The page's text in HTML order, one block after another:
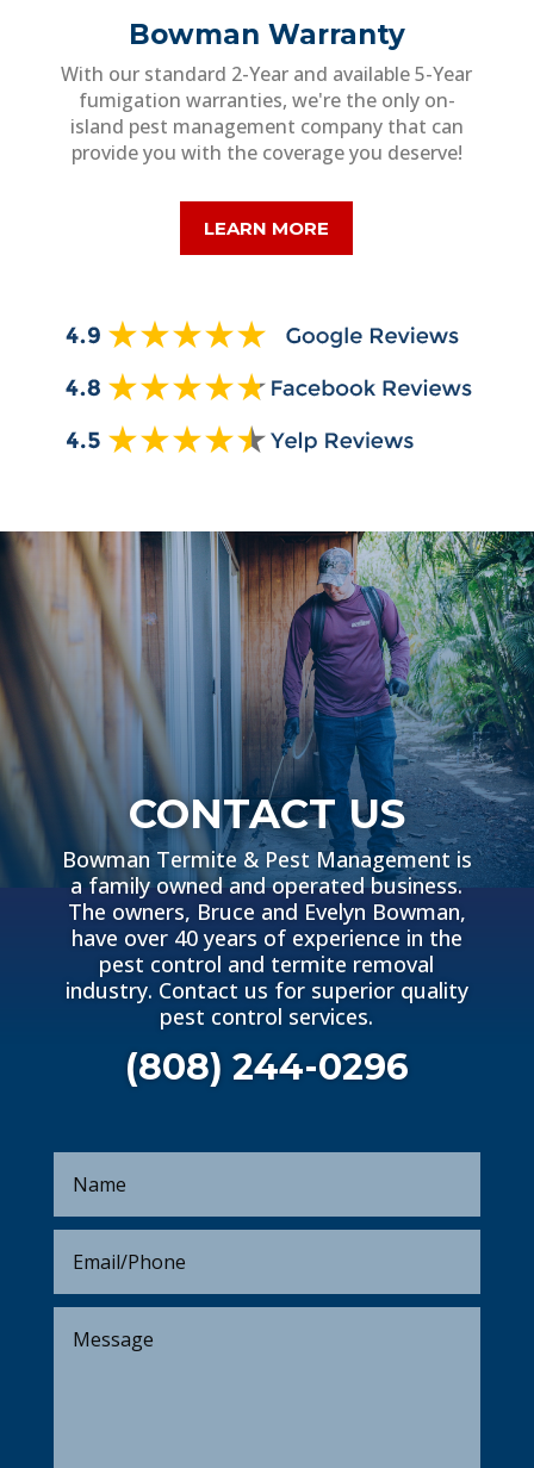
Bowman Warranty
With our standard 2-Year and available 5-Year
fumigation warranties, we're the only on-
island pest management company that can
provide you with the coverage you deserve!
LEARN MORE
CONTACT US
Bowman Termite & Pest Management is
a family owned and operated business.
The owners, Bruce and Evelyn Bowman,
have over 40 years of experience in the
pest control and termite removal
industry. Contact us for superior quality
pest control services.
(808) 244-0296